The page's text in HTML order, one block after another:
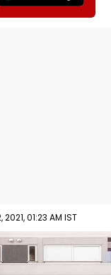
01:23 AM IST